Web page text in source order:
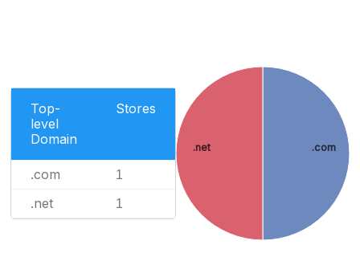
Top-
level
Domain
Stores
.com 1
.net 1
.com
.net